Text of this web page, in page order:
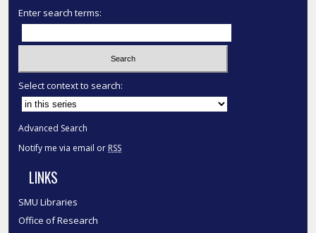
Enter search terms:
Select context to search:
Advanced Search
Notify me via email or RSS
LINKS
SMU Libraries
Office of Research